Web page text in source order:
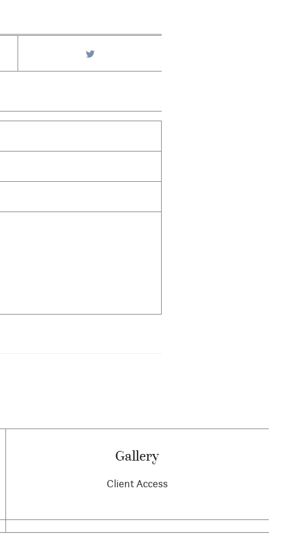
Gallery
Client Access